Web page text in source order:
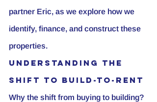
partner Eric, as we explore how we
identify, finance, and construct these
properties.
Understanding the
Shift to Build-to-Rent
Why the shift from buying to building?